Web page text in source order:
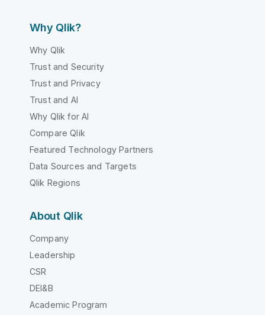
Why Qlik?
Why Qlik
Trust and Security
Trust and Privacy
Trust and AI
Why Qlik for AI
Compare Qlik
Featured Technology Partners
Data Sources and Targets
Qlik Regions
About Qlik
Company
Leadership
CSR
DEI&B
Academic Program